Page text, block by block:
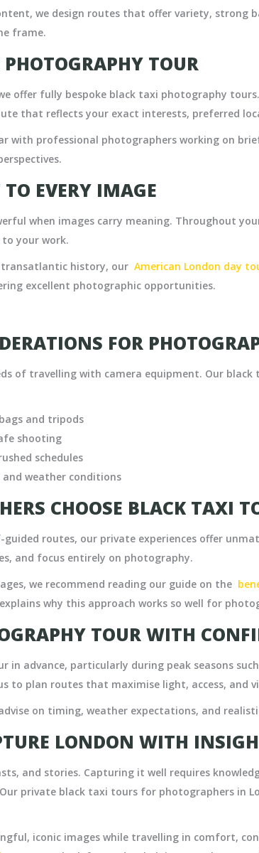
we design routes that offer variety, strong
frame.
TOUR
offer fully bespoke black taxi photography
that reflects your exact interests, preferred
with professional photographers working on
EVERY IMAGE
when images carry meaning. Throughout
your work.
history, our American London day
excellent photographic opportunities.
FOR
of travelling with camera equipment. Our
and tripods
shooting
schedules
and weather conditions
CHOOSE BLACK TAXI
routes, our private experiences offer
and focus entirely on photography.
we recommend reading our guide on the
why this approach works so well for
TOUR WITH
in advance, particularly during peak seasons
to plan routes that maximise light, access, and
on timing, weather expectations, and
LONDON WITH
and stories. Capturing it well requires
private black taxi tours for photographers in
iconic images while travelling in comfort,